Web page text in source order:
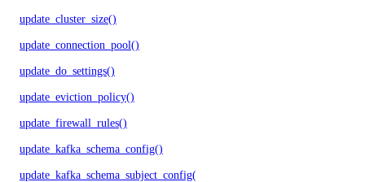
update_cluster_size()
update_connection_pool()
update_do_settings()
update_eviction_policy()
update_firewall_rules()
update_kafka_schema_config()
update_kafka_schema_subject_config()